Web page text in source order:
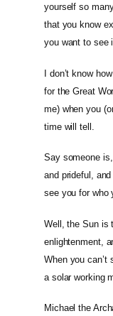
yourself so
that you know
you want to see
I don’t know
for the Great
me) when you
time will tell.
Say someone
and prideful,
see you for who
Well, the Sun is
enlightenment,
When you can’t
a solar working
Michael the